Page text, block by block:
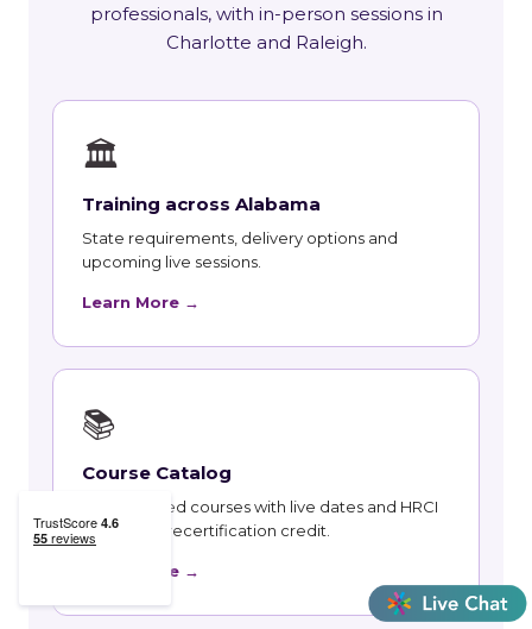
professionals, with in-person sessions in
Charlotte and Raleigh.
🏛
Training across Alabama
State requirements, delivery options and
upcoming live sessions.
Learn More →
📚
Course Catalog
Instructor-led courses with live dates and HRCI
and SHRM recertification credit.
Learn More →